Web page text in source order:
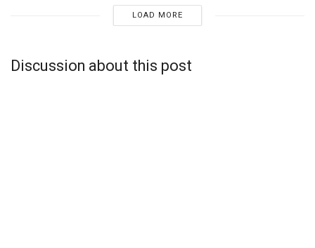
LOAD MORE
Discussion about this post